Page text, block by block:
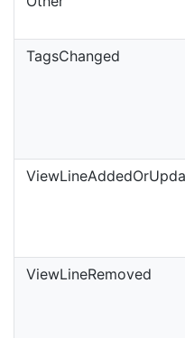
TagsChanged
ViewLineRemoved